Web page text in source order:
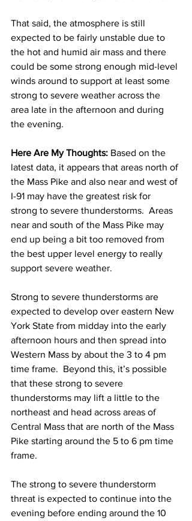
That said, the atmosphere is still
expected to be fairly unstable due to
the hot and humid air mass and there
could be some strong enough mid-level
winds around to support at least some
strong to severe weather across the
area late in the afternoon and during
the evening.
Here Are My Thoughts: Based on the
latest data, it appears that areas north of
the Mass Pike and also near and west of
I-91 may have the greatest risk for
strong to severe thunderstorms.  Areas
near and south of the Mass Pike may
end up being a bit too removed from
the best upper level energy to really
support severe weather.
Strong to severe thunderstorms are
expected to develop over eastern New
York State from midday into the early
afternoon hours and then spread into
Western Mass by about the 3 to 4 pm
time frame.  Beyond this, it’s possible
that these strong to severe
thunderstorms may lift a little to the
northeast and head across areas of
Central Mass that are north of the Mass
Pike starting around the 5 to 6 pm time
frame.
The strong to severe thunderstorm
threat is expected to continue into the
evening before ending around the 10